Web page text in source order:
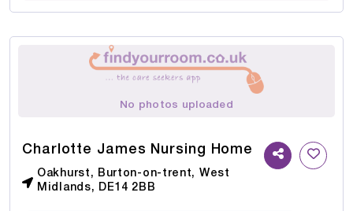
No photos uploaded
Charlotte James Nursing Home
Oakhurst, Burton-on-trent, West
Midlands, DE14 2BB